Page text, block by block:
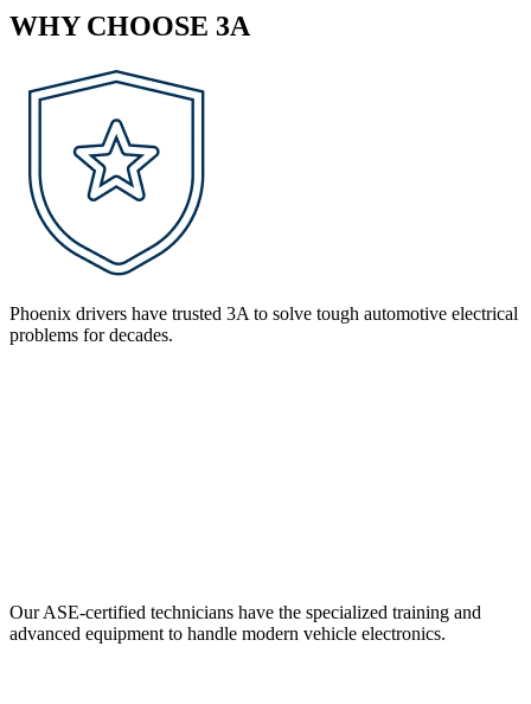
WHY CHOOSE 3A
Phoenix drivers have trusted 3A to solve tough automotive electrical
problems for decades.
Our ASE-certified technicians have the specialized training and
advanced equipment to handle modern vehicle electronics.